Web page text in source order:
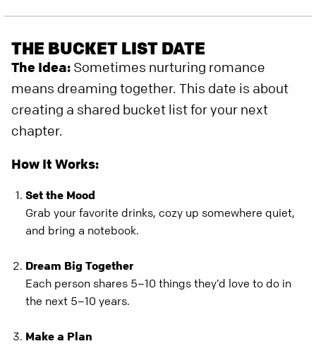
THE BUCKET LIST DATE
The Idea: Sometimes nurturing romance
means dreaming together. This date is about
creating a shared bucket list for your next
chapter.
How It Works:
Set the Mood
Grab your favorite drinks, cozy up somewhere quiet,
and bring a notebook.
Dream Big Together
Each person shares 5–10 things they’d love to do in
the next 5–10 years.
Make a Plan